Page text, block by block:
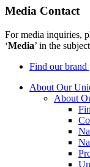
Media Contact
For media inquiries,
‘Media’ in the
Find our brand
About Our
About